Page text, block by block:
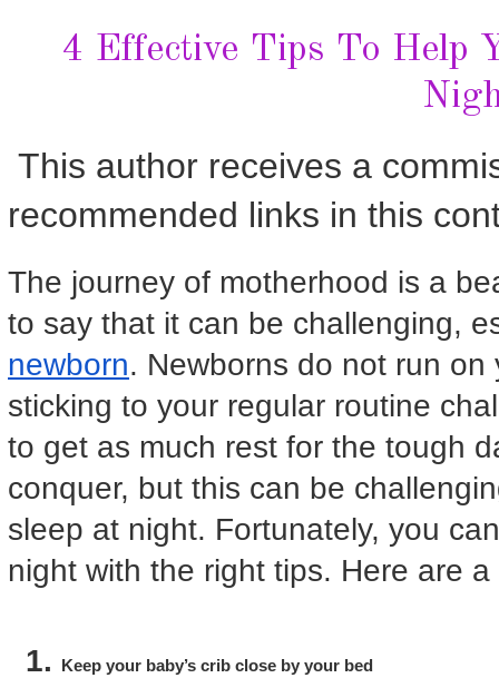
4 Effective Tips To Help
This author receives a
recommended links in this
The journey of motherhood is a
to say that it can be challenging,
newborn. Newborns do not run
sticking to your regular routine
to get as much rest for the tough
conquer, but this can be
sleep at night. Fortunately, you
night with the right tips. Here are
Keep your baby’s crib close by your bed